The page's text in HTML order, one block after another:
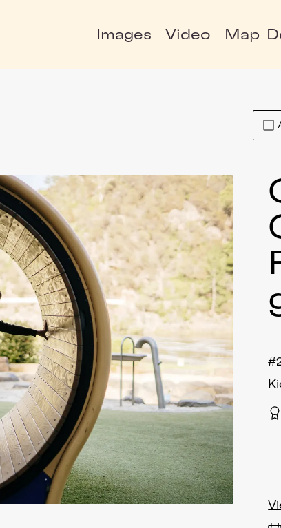
Images Video Map